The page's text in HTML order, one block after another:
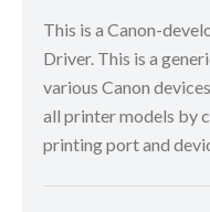
This is a Canon-
Driver. This is a
various Canon
all printer models by
printing port and